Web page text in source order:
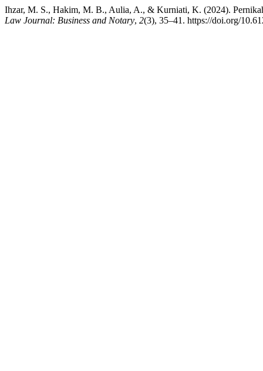
Ihzar, M. S., Hakim, M. B., Aulia, A., & Kurniati, K. (2024).
Law Journal: Business and Notary, 2(3), 35–41. https://doi.org/